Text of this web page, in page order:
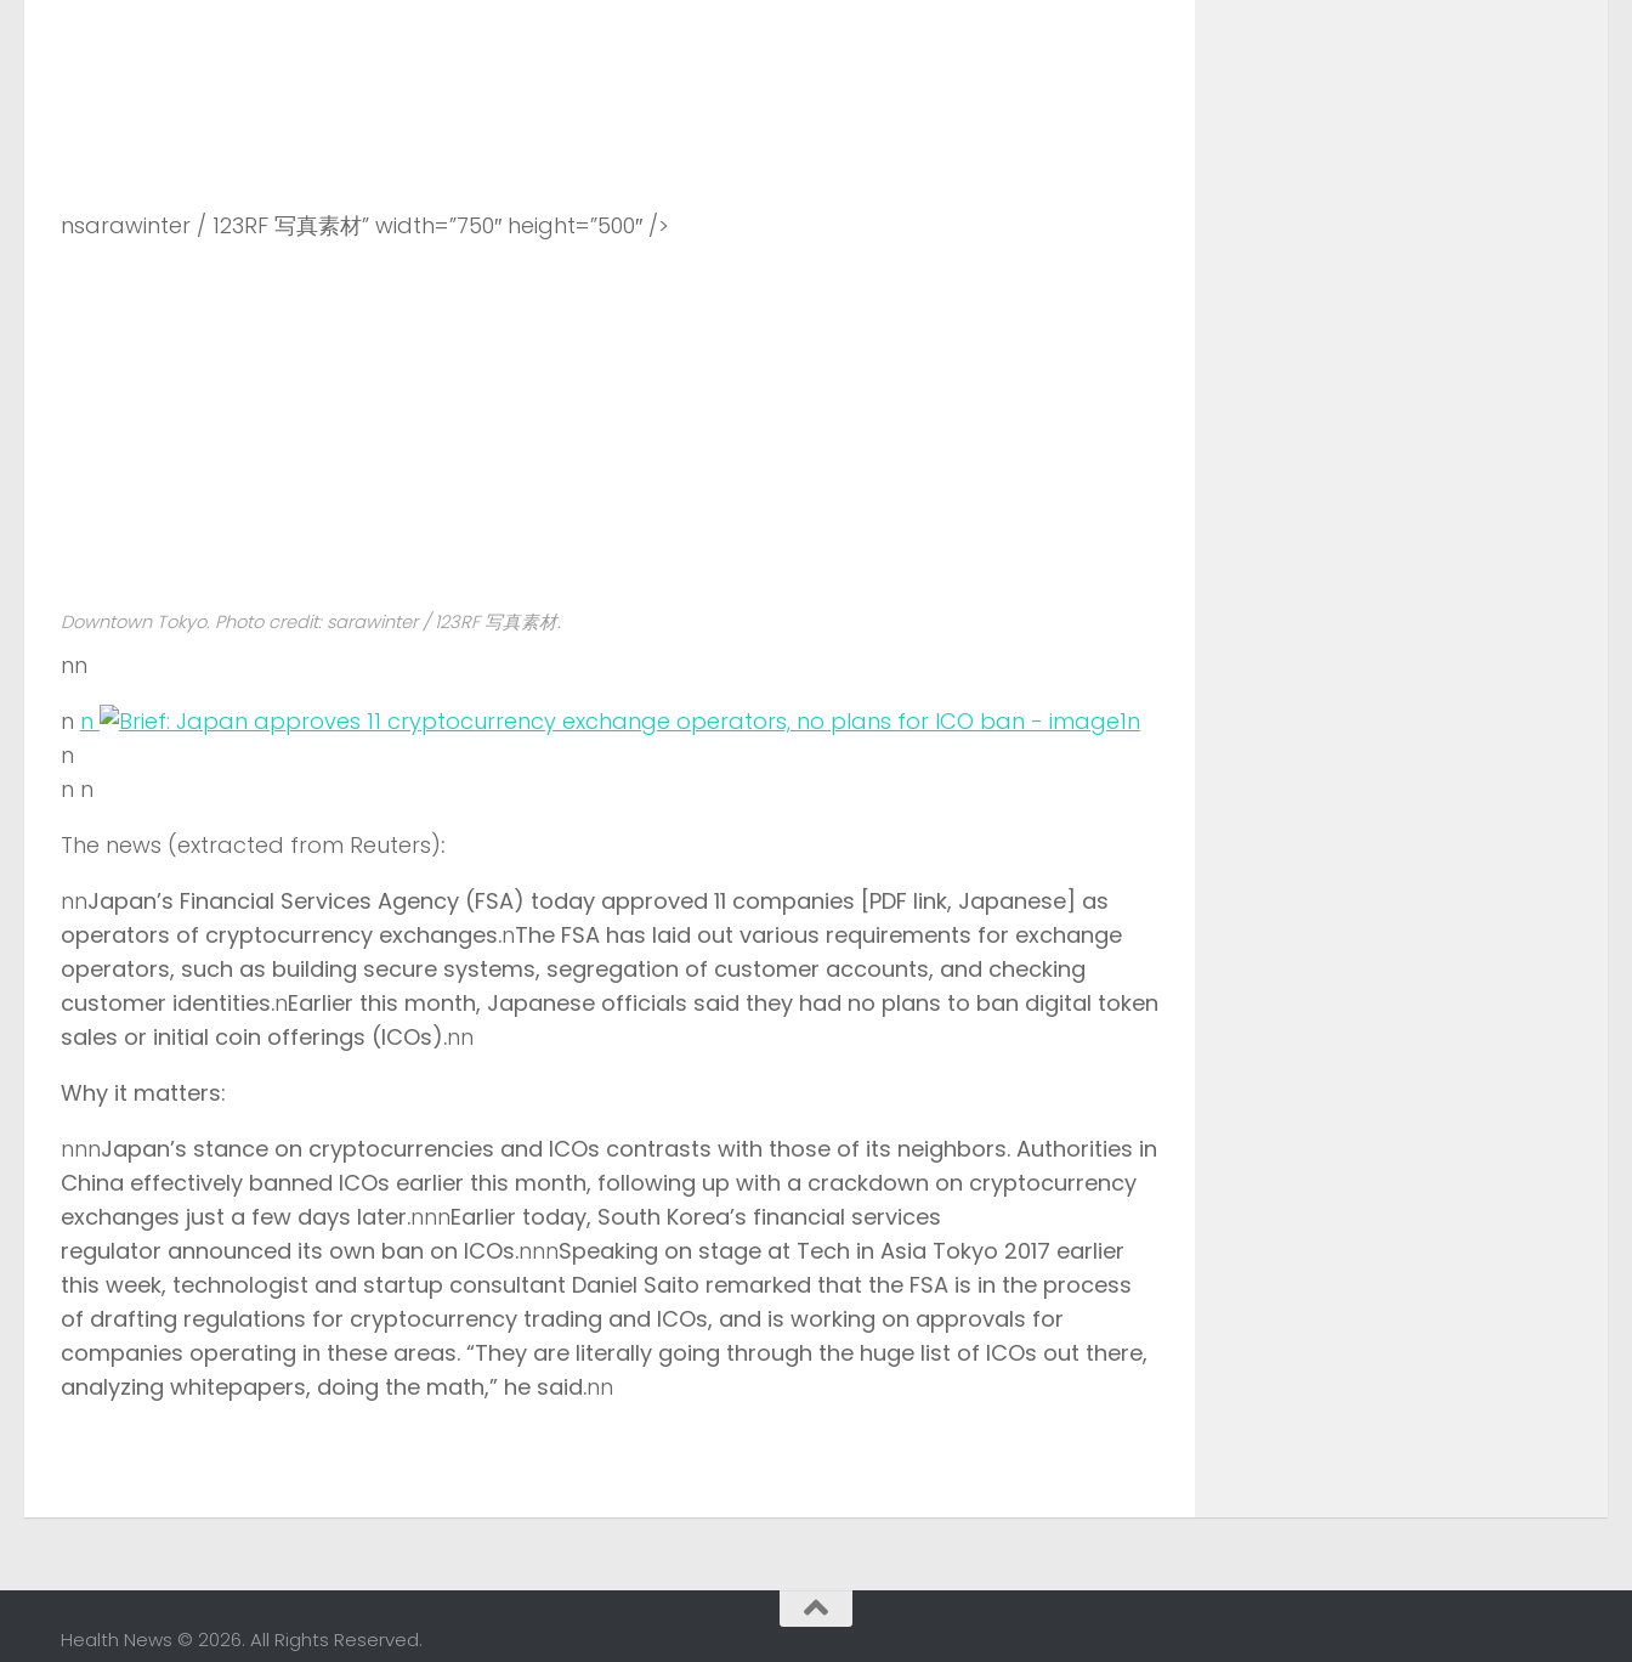
nsarawinter / 123RF 写真素材” width=”750″ height=”500″ />
Downtown Tokyo. Photo credit: sarawinter / 123RF 写真素材.
nn
n n
n
n
n n
The news (extracted from Reuters):
nnJapan’s Financial Services Agency (FSA) today approved 11 companies [PDF link, Japanese] as
operators of cryptocurrency exchanges.nThe FSA has laid out various requirements for exchange
operators, such as building secure systems, segregation of customer accounts, and checking
customer identities.nEarlier this month, Japanese officials said they had no plans to ban digital token
sales or initial coin offerings (ICOs).nn
Why it matters:
nnnJapan’s stance on cryptocurrencies and ICOs contrasts with those of its neighbors. Authorities in
China effectively banned ICOs earlier this month, following up with a crackdown on cryptocurrency
exchanges just a few days later.nnnEarlier today, South Korea’s financial services
regulator announced its own ban on ICOs.nnnSpeaking on stage at Tech in Asia Tokyo 2017 earlier
this week, technologist and startup consultant Daniel Saito remarked that the FSA is in the process
of drafting regulations for cryptocurrency trading and ICOs, and is working on approvals for
companies operating in these areas. “They are literally going through the huge list of ICOs out there,
analyzing whitepapers, doing the math,” he said.nn
Health News © 2026. All Rights Reserved.